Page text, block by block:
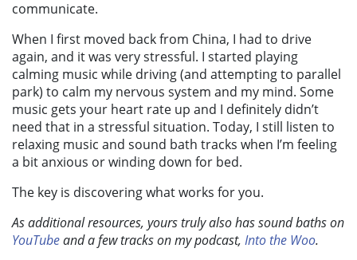
communicate.
When I first moved back from China, I had to drive
again, and it was very stressful. I started playing
calming music while driving (and attempting to parallel
park) to calm my nervous system and my mind. Some
music gets your heart rate up and I definitely didn’t
need that in a stressful situation. Today, I still listen to
relaxing music and sound bath tracks when I’m feeling
a bit anxious or winding down for bed.
The key is discovering what works for you.
As additional resources, yours truly also has sound baths on
YouTubeand a few tracks on my podcast, Into the Woo.